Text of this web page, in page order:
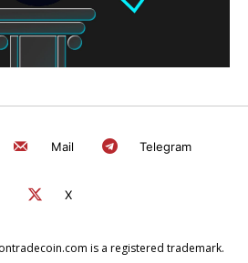
Mail Telegram
X
is a registered trademark.